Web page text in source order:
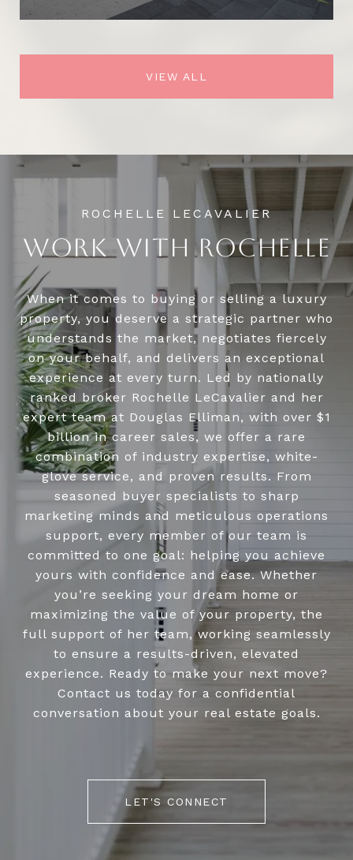
VIEW ALL
WORK WITH ROCHELLE
When it comes to buying or selling a luxury
property, you deserve a strategic partner who
understands the market, negotiates fiercely
on your behalf, and delivers an exceptional
experience at every turn. Led by nationally
ranked broker Rochelle LeCavalier and her
expert team at Douglas Elliman, with over $1
billion in career sales, we offer a rare
combination of industry expertise, white-
glove service, and proven results. From
seasoned buyer specialists to sharp
marketing minds and meticulous operations
support, every member of our team is
committed to one goal: helping you achieve
yours with confidence and ease. Whether
you’re seeking your dream home or
maximizing the value of your property, the
full support of her team, working seamlessly
to ensure a results-driven, elevated
experience. Ready to make your next move?
Contact us today for a confidential
conversation about your real estate goals.
LET'S CONNECT